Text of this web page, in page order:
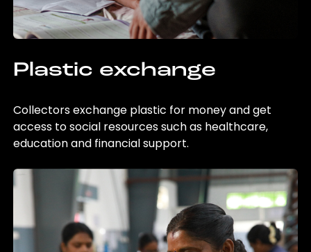
Plastic exchange
Collectors exchange plastic for money and get
access to social resources such as healthcare,
education and financial support.